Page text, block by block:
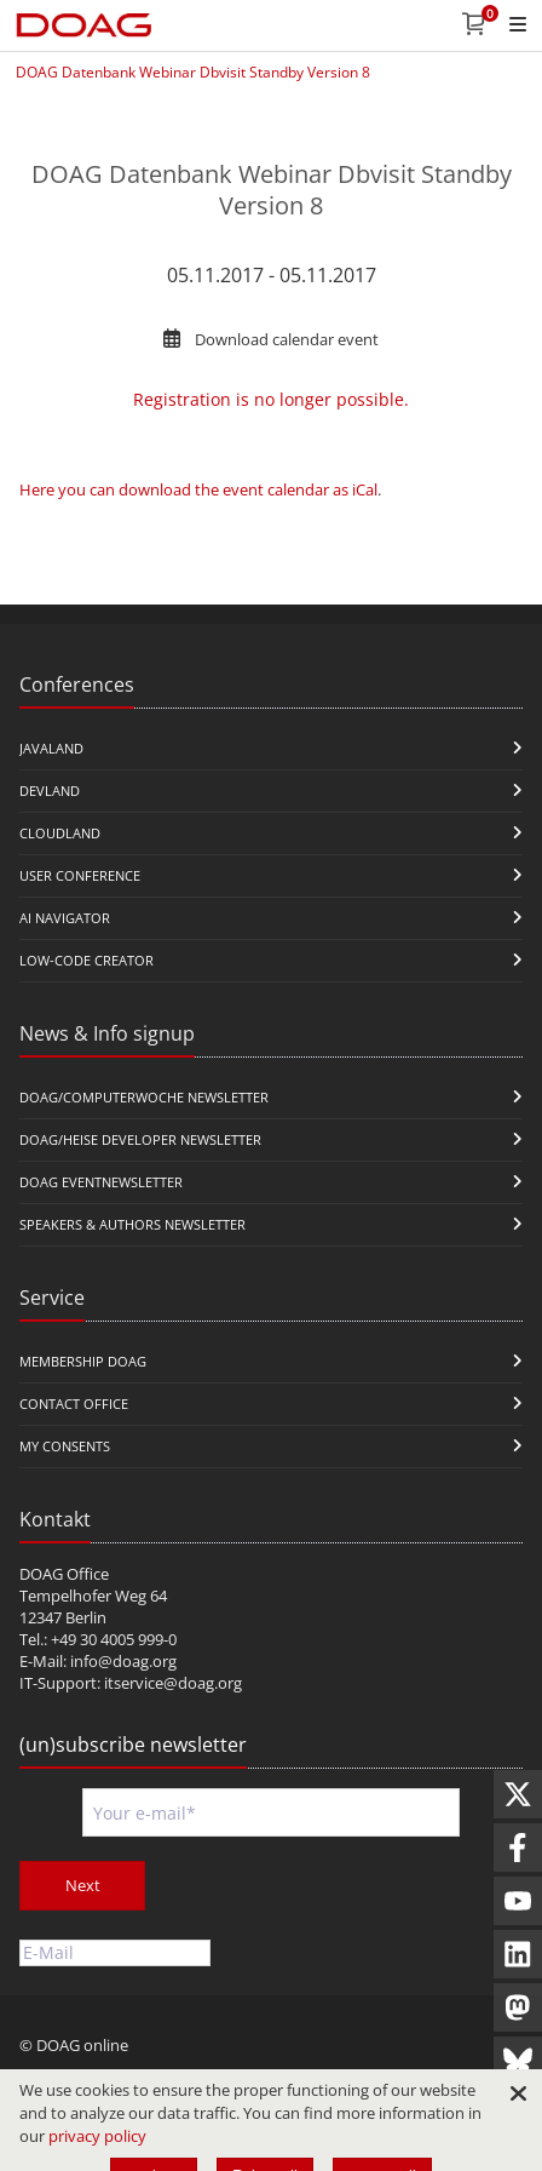
0
DOAG Datenbank Webinar Dbvisit Standby Version 8
DOAG Datenbank Webinar Dbvisit Standby
Version 8
05.11.2017 - 05.11.2017
Download calendar event
Registration is no longer possible.
Here you can download the event calendar as iCal.
Conferences
JAVALAND
DEVLAND
CLOUDLAND
USER CONFERENCE
AI NAVIGATOR
LOW-CODE CREATOR
News & Info signup
DOAG/COMPUTERWOCHE NEWSLETTER
DOAG/HEISE DEVELOPER NEWSLETTER
DOAG EVENTNEWSLETTER
SPEAKERS & AUTHORS NEWSLETTER
Service
MEMBERSHIP DOAG
CONTACT OFFICE
MY CONSENTS
Kontakt
DOAG Office
Tempelhofer Weg 64
12347 Berlin
Tel.: +49 30 4005 999-0
E-Mail: info@doag.org
IT-Support: itservice@doag.org
(un)subscribe newsletter
Next
© DOAG online
Imprint Privacy Terms of Use
We use cookies to ensure the proper functioning of our website
and to analyze our data traffic. You can find more information in
our privacy policy